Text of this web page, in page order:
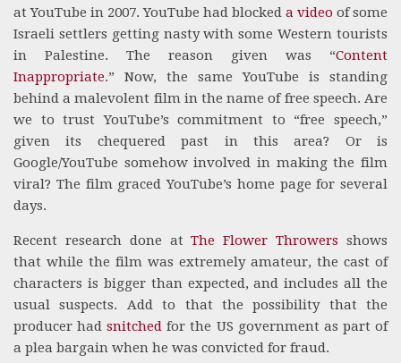
at YouTube in 2007. YouTube had blocked a video of some
Israeli settlers getting nasty with some Western tourists
in Palestine. The reason given was “Content
Inappropriate.” Now, the same YouTube is standing
behind a malevolent film in the name of free speech. Are
we to trust YouTube’s commitment to “free speech,”
given its chequered past in this area? Or is
Google/YouTube somehow involved in making the film
viral? The film graced YouTube’s home page for several
days.
Recent research done atThe Flower Throwers shows
that while the film was extremely amateur, the cast of
characters is bigger than expected, and includes all the
usual suspects. Add to that the possibility that the
producer hadsnitched for the US government as part of
a plea bargain when he was convicted for fraud.